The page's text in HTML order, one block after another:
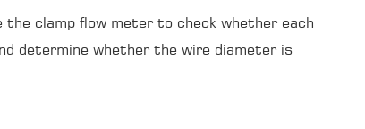
clamp flow meter to check whether each
determine whether the wire diameter is